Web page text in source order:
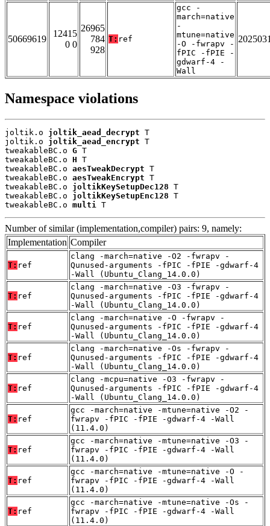
50669619
12415
0 0
26965
784
928
T: ref
gcc -
march=native
-
mtune=native
-O -fwrapv -
fPIC -fPIE -
gdwarf-4 -
Wall
Namespace violations
joltik.o joltik_aead_decrypt T
joltik.o joltik_aead_encrypt T
tweakableBC.o G T
tweakableBC.o H T
tweakableBC.o aesTweakDecrypt T
tweakableBC.o aesTweakEncrypt T
tweakableBC.o joltikKeySetupDec128 T
tweakableBC.o joltikKeySetupEnc128 T
tweakableBC.o multi T
Number of similar (implementation,compiler) pairs: 9, namely:
Implementation Compiler
T: ref
clang -march=native -O2 -fwrapv -
Qunused-arguments -fPIC -fPIE -gdwarf-4
-Wall (Ubuntu_Clang_14.0.0)
T: ref
clang -march=native -O3 -fwrapv -
Qunused-arguments -fPIC -fPIE -gdwarf-4
-Wall (Ubuntu_Clang_14.0.0)
T: ref
clang -march=native -O -fwrapv -
Qunused-arguments -fPIC -fPIE -gdwarf-4
-Wall (Ubuntu_Clang_14.0.0)
T: ref
clang -march=native -Os -fwrapv -
Qunused-arguments -fPIC -fPIE -gdwarf-4
-Wall (Ubuntu_Clang_14.0.0)
T: ref
clang -mcpu=native -O3 -fwrapv -
Qunused-arguments -fPIC -fPIE -gdwarf-4
-Wall (Ubuntu_Clang_14.0.0)
T: ref
gcc -march=native -mtune=native -O2 -
fwrapv -fPIC -fPIE -gdwarf-4 -Wall
(11.4.0)
T: ref
gcc -march=native -mtune=native -O3 -
fwrapv -fPIC -fPIE -gdwarf-4 -Wall
(11.4.0)
T: ref
gcc -march=native -mtune=native -O -
fwrapv -fPIC -fPIE -gdwarf-4 -Wall
(11.4.0)
T: ref
gcc -march=native -mtune=native -Os -
fwrapv -fPIC -fPIE -gdwarf-4 -Wall
(11.4.0)